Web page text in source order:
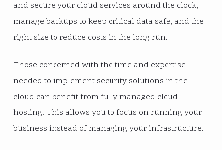
and secure your cloud services around the clock,
manage backups to keep critical data safe, and the
right size to reduce costs in the long run.
Those concerned with the time and expertise
needed to implement security solutions in the
cloud can benefit from fully managed cloud
hosting. This allows you to focus on running your
business instead of managing your infrastructure.